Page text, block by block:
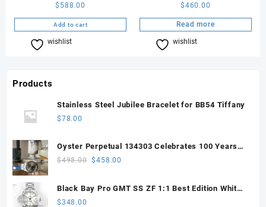
$ 588.00
Add to cart
wishlist
$460.00
Read more
wishlist
Products
Stainless Steel Jubilee Bracelet for BB54 Tiffany
$78.00
Oyster Perpetual 134303 Celebrates 100 Years
41mm VSF 1:1 Best Edition 904L Steel Gray Dial
$498.00 Original
was:
$458.00
is:
Black Bay Pro GMT SS ZF 1:1 Best Edition White
Dial on SS Bracelet VR3186
$348.00